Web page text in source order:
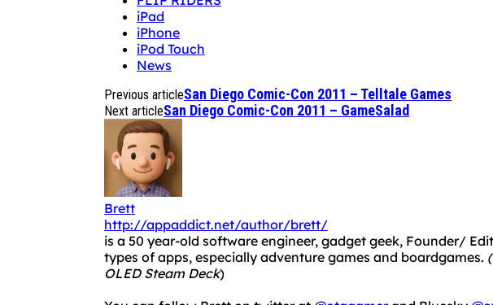
iPad
iPhone
iPod Touch
News
Previous articleSan Diego Comic-Con 2011 – Telltale Games
Next articleSan Diego Comic-Con 2011 – GameSalad
Brett
http://appaddict.net/author/brett/
is a 50 year-old software engineer, gadget geek, Founder/
types of apps, especially adventure games and boardgames.
OLED Steam Deck)